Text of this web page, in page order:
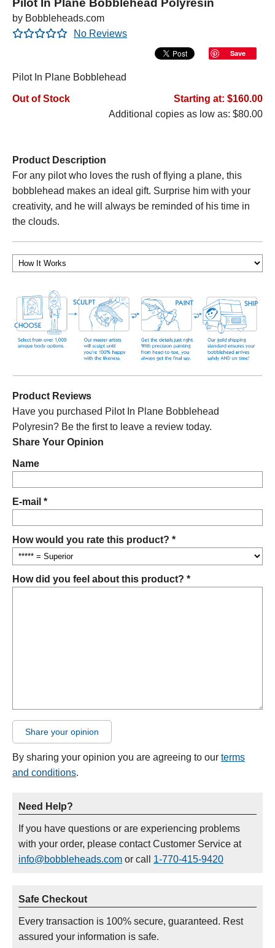
Pilot In Plane Bobblehead Polyresin
by Bobbleheads.com
No Reviews
Save
Pilot In Plane Bobblehead
Out of Stock
Starting at: $160.00
Additional copies as low as: $80.00
Product Description
For any pilot who loves the rush of flying a plane, this
bobblehead makes an ideal gift. Surprise him with your
creativity, and he will always be reminded of his time in
the clouds.
Product Reviews
Have you purchased Pilot In Plane Bobblehead
Polyresin? Be the first to leave a review today.
Share Your Opinion
Name
E-mail *
How would you rate this product? *
How did you feel about this product? *
Share your opinion
By sharing your opinion you are agreeing to our terms
and conditions.
Need Help?
If you have questions or are experiencing problems
with your order, please contact Customer Service at
info@bobbleheads.com or call 1-770-415-9420
Safe Checkout
Every transaction is 100% secure, guaranteed. Rest
assured your information is safe.